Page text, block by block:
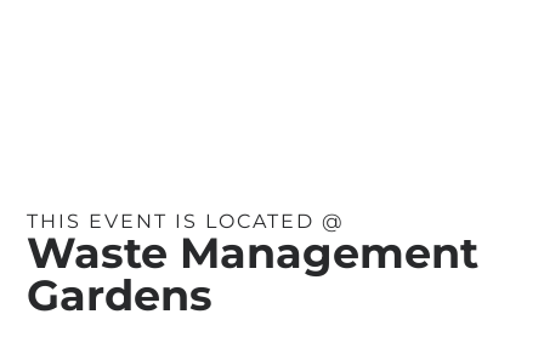
THIS EVENT IS LOCATED @
Waste Management
Gardens